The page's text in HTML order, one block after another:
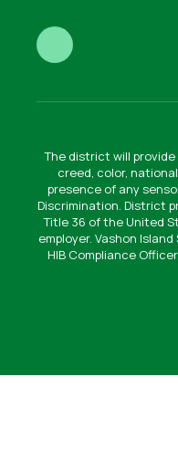
The district will
creed, color,
presence of any
Discrimination. District
Title 36 of the United
employer. Vashon
HIB Compliance